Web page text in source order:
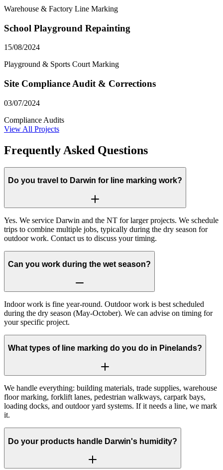
Warehouse & Factory Line Marking
School Playground Repainting
15/08/2024
Playground & Sports Court Marking
Site Compliance Audit & Corrections
03/07/2024
Compliance Audits
View All Projects
Frequently Asked Questions
Do you travel to Darwin for line marking work?
Yes. We service Darwin and the NT for larger projects. We schedule
trips to combine multiple jobs, typically during the dry season for
outdoor work. Contact us to discuss your timing.
Can you work during the wet season?
Indoor work is fine year-round. Outdoor work is best scheduled
during the dry season (May-October). We can advise on timing for
your specific project.
What types of line marking do you do in Pinelands?
We handle everything: building materials, trade supplies, warehouse
floor marking, forklift lanes, pedestrian walkways, carpark bays,
loading docks, and outdoor yard systems. If it needs a line, we mark
it.
Do your products handle Darwin's humidity?